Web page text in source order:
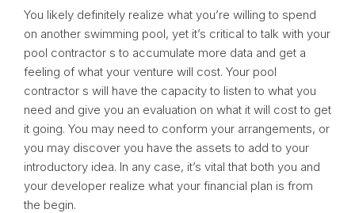
You likely definitely realize what you’re willing to spend
on another swimming pool, yet it’s critical to talk with your
pool contractor s to accumulate more data and get a
feeling of what your venture will cost. Your pool
contractor s will have the capacity to listen to what you
need and give you an evaluation on what it will cost to get
it going. You may need to conform your arrangements, or
you may discover you have the assets to add to your
introductory idea. In any case, it’s vital that both you and
your developer realize what your financial plan is from
the begin.